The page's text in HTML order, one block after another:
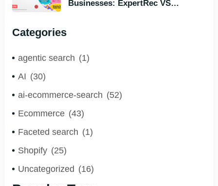
Businesses: ExpertRec VS
Categories
agentic search (1)
AI (30)
ai-ecommerce-search (52)
Ecommerce (43)
Faceted search (1)
Shopify (25)
Uncategorized (16)